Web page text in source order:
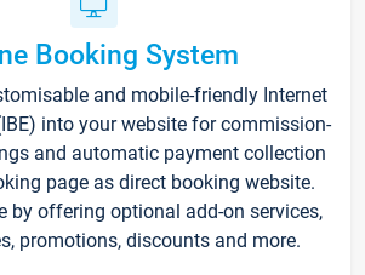
Booking System
and mobile-friendly Internet
into your website for commission-
and automatic payment collection
page as direct booking website.
by offering optional add-on services,
promotions, discounts and more.